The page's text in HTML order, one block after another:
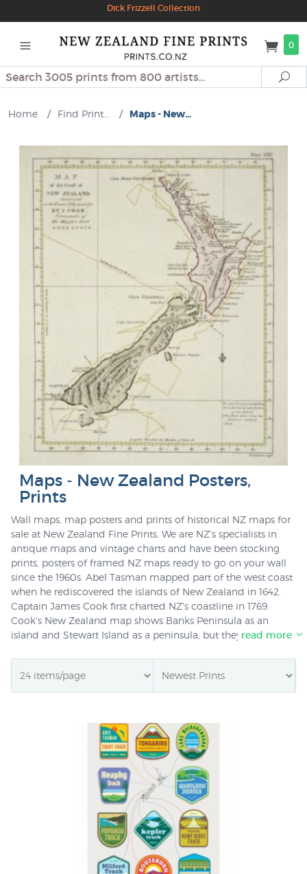
Dick Frizzell Collection
0
Search
Home / Find Print... / Maps - New...
Maps - New Zealand Posters,
Prints
Wall maps, map posters and prints of historical NZ maps for
sale at New Zealand Fine Prints. We are NZ's specialists in
antique maps and vintage charts and have been stocking
prints, posters of framed NZ maps ready to go on your wall
since the 1960s. Abel Tasman mapped part of the west coast
when he rediscovered the islands of New Zealand in 1642.
Captain James Cook first charted NZ's coastline in 1769.
Cook's New Zealand map shows Banks Peninsula as an
island and Stewart Island as a peninsula, but they were the
Engravers like Zatta added pictures of Maori villages or
mythical sea monsters. Other New Zealand maps at NZ Fine
coloured lines. Antique New Zealand maps and charts are
an excellent choice if you are searching for the perfect New
Zealand gift. We offer free giftwrapping and deliver
promptly anywhere in New Zealand or around the world.
read more